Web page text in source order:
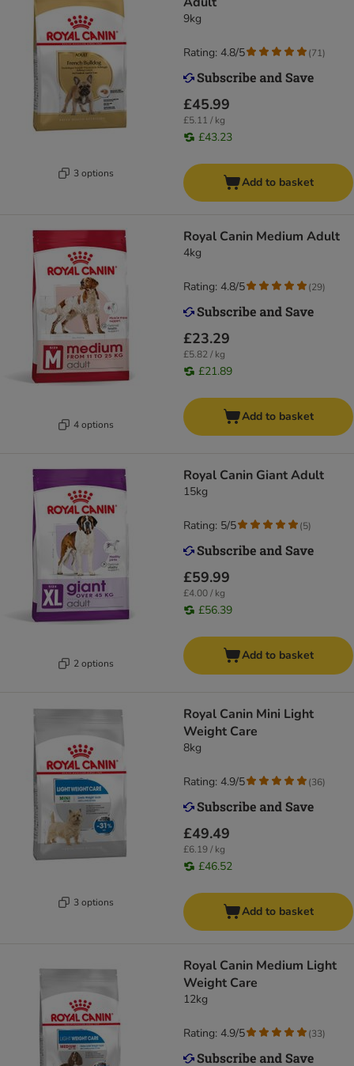
3 options
9kg
£45.99
£5.11 / kg
£43.23
Rating: 4.8/5 (71)
Add to basket
4 options
Royal Canin Medium Adult
4kg
£23.29
£5.82 / kg
£21.89
Rating: 4.8/5 (29)
Add to basket
2 options
Royal Canin Giant Adult
15kg
£59.99
£4.00 / kg
£56.39
Rating: 5/5 (5)
Add to basket
3 options
Royal Canin Mini Light
Weight Care
8kg
£49.49
£6.19 / kg
£46.52
Rating: 4.9/5 (36)
Add to basket
Royal Canin Medium Light
Weight Care
12kg
Rating: 4.9/5 (33)